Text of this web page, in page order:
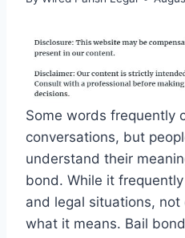
Some words frequently
conversations, but
understand their
bond. While it
and legal situations,
what it means. Bail